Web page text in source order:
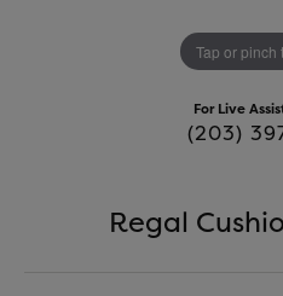
Tap or pinch
For Live
(203)
Regal